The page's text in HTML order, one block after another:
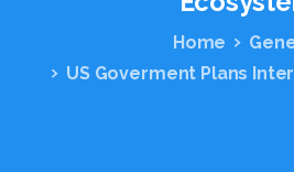
Home
US Goverment Plans